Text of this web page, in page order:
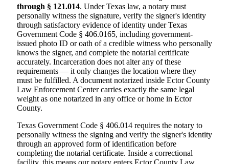
through § 121.014. Under Texas law, a notary must
personally witness the signature, verify the signer's identity
through satisfactory evidence of identity under Texas
Government Code § 406.0165, including government-
issued photo ID or oath of a credible witness who personally
knows the signer, and complete the notarial certificate
accurately. Incarceration does not alter any of these
requirements — it only changes the location where they
must be fulfilled. A document notarized inside Ector County
Law Enforcement Center carries exactly the same legal
weight as one notarized in any office or home in Ector
County.
Texas Government Code § 406.014 requires the notary to
personally witness the signing and verify the signer's identity
through an approved form of identification before
completing the notarial certificate. Inside a correctional
facility, this means our notary enters Ector County Law